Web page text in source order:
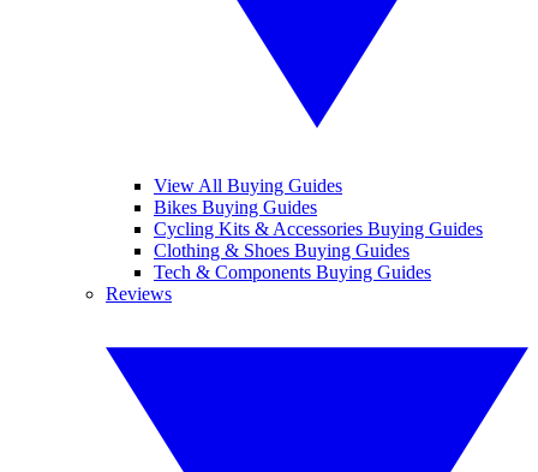
View All Buying Guides
Bikes Buying Guides
Cycling Kits & Accessories Buying Guides
Clothing & Shoes Buying Guides
Tech & Components Buying Guides
Reviews